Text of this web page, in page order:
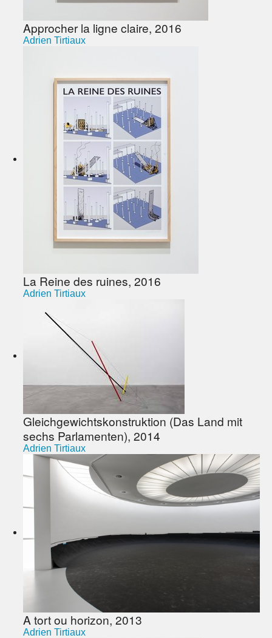
Approcher la ligne claire, 2016
Adrien Tirtiaux
La Reine des ruines, 2016
Adrien Tirtiaux
Gleichgewichtskonstruktion (Das Land mit
sechs Parlamenten), 2014
Adrien Tirtiaux
A tort ou horizon, 2013
Adrien Tirtiaux